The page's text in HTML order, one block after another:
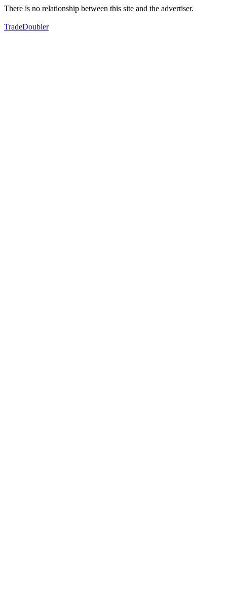
There is no relationship between this site and the advertiser.
TradeDoubler